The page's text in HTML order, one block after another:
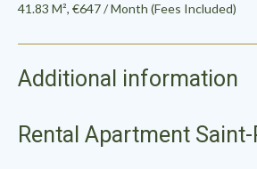
41.83 M², €647 / Month (Fees Included)
Additional information
Rental Apartment